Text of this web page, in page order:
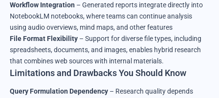
Workflow Integration – Generated reports integrate directly into
NotebookLM notebooks, where teams can continue analysis
using audio overviews, mind maps, and other features
File Format Flexibility – Support for diverse file types, including
spreadsheets, documents, and images, enables hybrid research
that combines web sources with internal materials.
Limitations and Drawbacks You Should Know
Query Formulation Dependency – Research quality depends